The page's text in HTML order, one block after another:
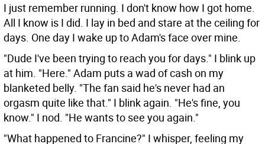
I just remember running. I don't know how I got home.
All I know is I did. I lay in bed and stare at the ceiling for
days. One day I wake up to Adam's face over mine.
"Dude I've been trying to reach you for days." I blink up
at him. "Here." Adam puts a wad of cash on my
blanketed belly. "The fan said he's never had an
orgasm quite like that." I blink again. "He's fine, you
know." I nod. "He wants to see you again."
"What happened to Francine?" I whisper, feeling my